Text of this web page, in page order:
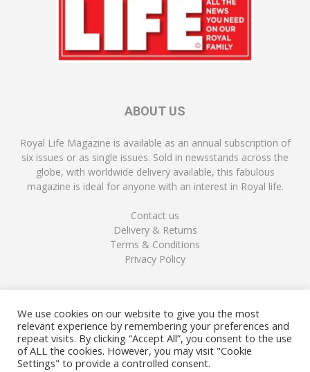
ABOUT US
Royal Life Magazine is available as an annual subscription of
six issues or as single issues. Sold in newsstands across the
globe, with worldwide delivery available, this fabulous
magazine is ideal for anyone with an interest in Royal life.
Contact us
Delivery & Returns
Terms & Conditions
Privacy Policy
FOLLOW US
We use cookies on our website to give you the most
relevant experience by remembering your preferences and
repeat visits. By clicking “Accept All”, you consent to the use
of ALL the cookies. However, you may visit "Cookie
Settings" to provide a controlled consent.